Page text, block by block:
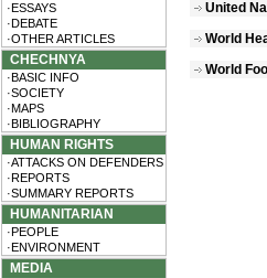
·ESSAYS
·DEBATE
·OTHER ARTICLES
CHECHNYA
·BASIC INFO
·SOCIETY
·MAPS
·BIBLIOGRAPHY
HUMAN RIGHTS
·ATTACKS ON DEFENDERS
·REPORTS
·SUMMARY REPORTS
HUMANITARIAN
·PEOPLE
·ENVIRONMENT
MEDIA
United
World
World